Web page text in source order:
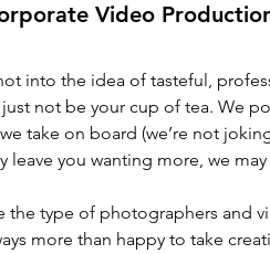
Video
into the idea of tasteful,
not be your cup of tea. We
we take on board (we’re not
leave you wanting more, we
the type of photographers and
more than happy to take